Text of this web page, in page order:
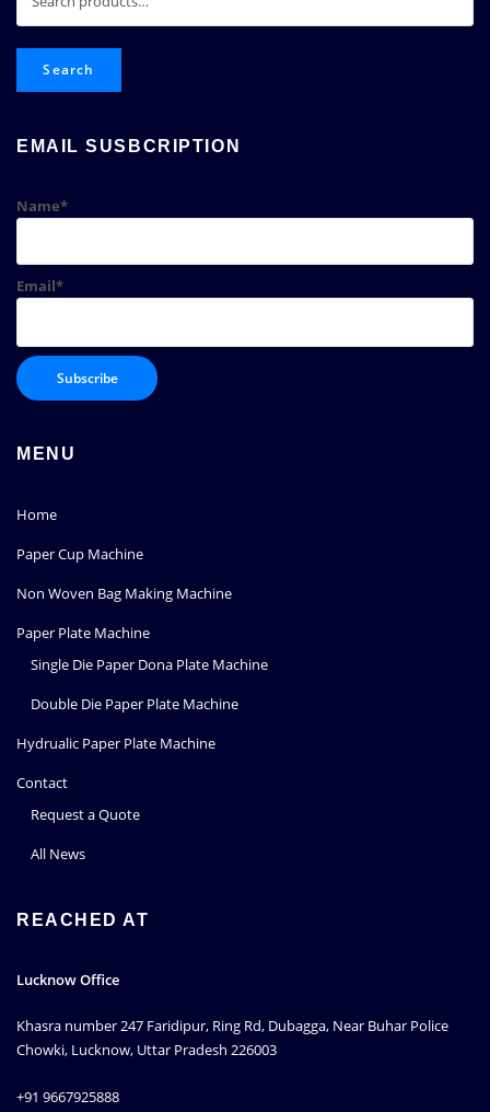
for:
Search
EMAIL SUSBCRIPTION
Name*
Email*
MENU
Home
Paper Cup Machine
Non Woven Bag Making Machine
Paper Plate Machine
Single Die Paper Dona Plate Machine
Double Die Paper Plate Machine
Hydrualic Paper Plate Machine
Contact
Request a Quote
All News
REACHED AT
Lucknow Office
Khasra number 247 Faridipur, Ring Rd, Dubagga, Near Buhar Police
Chowki, Lucknow, Uttar Pradesh 226003
+91 9667925888